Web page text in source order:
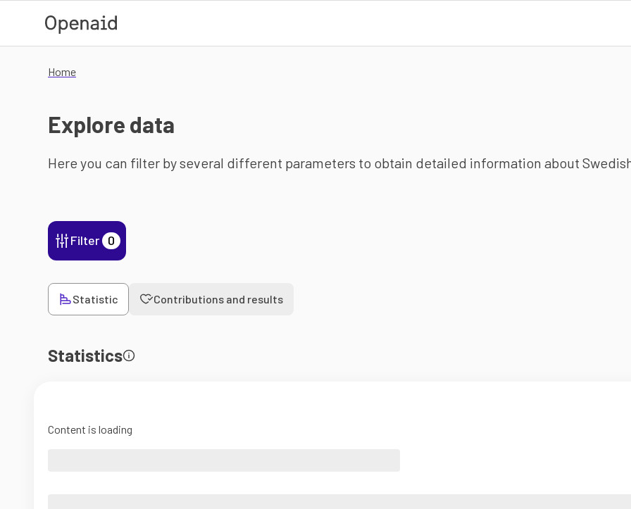
Home
Explore data
Here you can filter by several different parameters to obtain detailed information about
Filter 0
Statistic Contributions and results
Statistics
Content is loading